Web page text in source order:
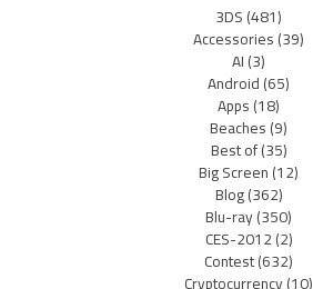
3DS(481)
Accessories(39)
AI(3)
Android(65)
Apps(18)
Beaches(9)
Best of(35)
Big Screen(12)
Blog(362)
Blu-ray(350)
CES-2012(2)
Contest(632)